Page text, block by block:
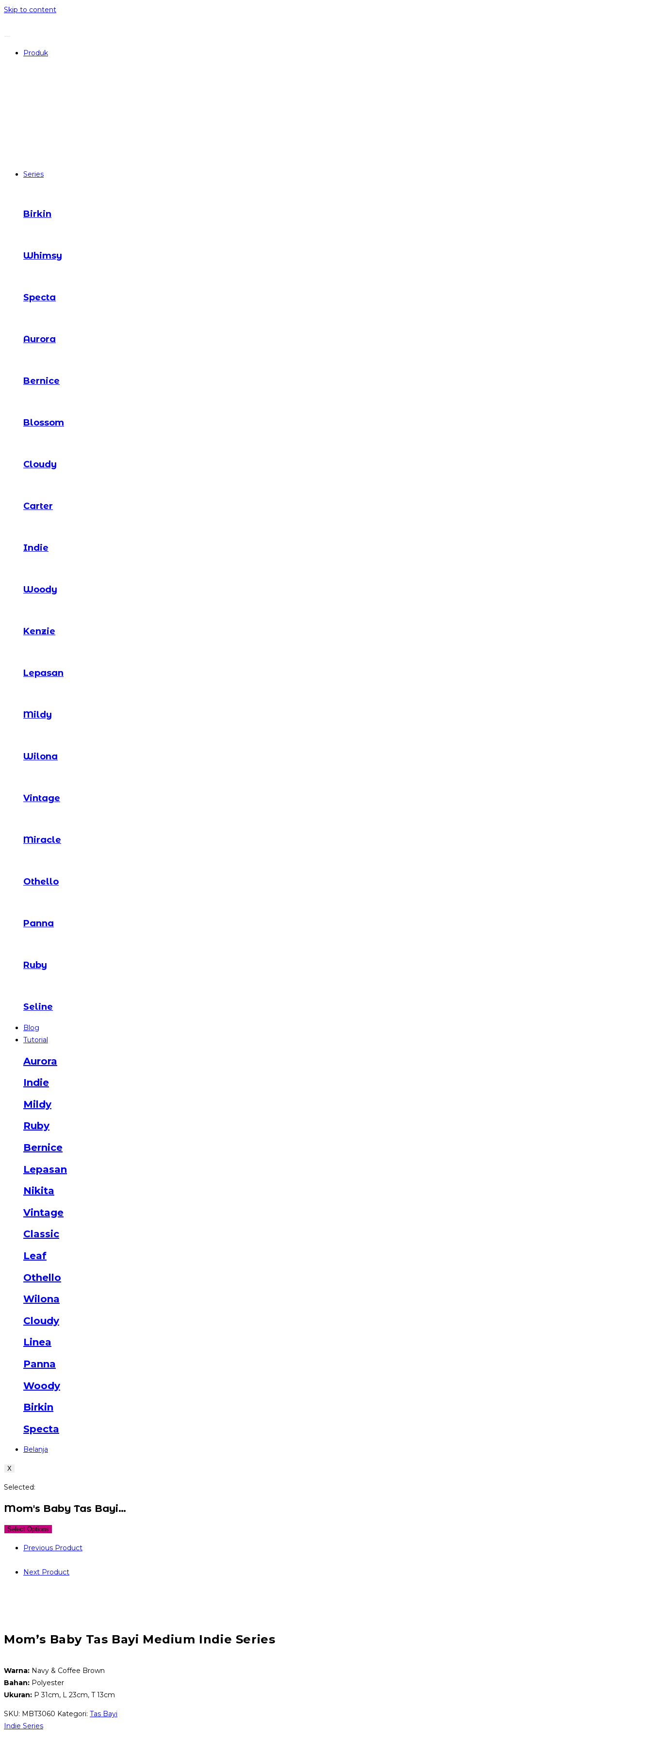
Skip to content
Produk
Series
Birkin
Whimsy
Specta
Aurora
Bernice
Blossom
Cloudy
Carter
Indie
Woody
Kenzie
Lepasan
Mildy
Wilona
Vintage
Miracle
Othello
Panna
Ruby
Seline
Blog
Tutorial
Aurora
Indie
Mildy
Ruby
Bernice
Lepasan
Nikita
Vintage
Classic
Leaf
Othello
Wilona
Cloudy
Linea
Panna
Woody
Birkin
Specta
Belanja
X
Selected:
Mom's Baby Tas Bayi…
Select Options
Previous Product
Next Product
Mom’s Baby Tas Bayi Medium Indie Series
Warna: Navy & Coffee Brown
Bahan: Polyester
Ukuran: P 31cm, L 23cm, T 13cm
SKU: MBT3060 Kategori: Tas Bayi
Indie Series